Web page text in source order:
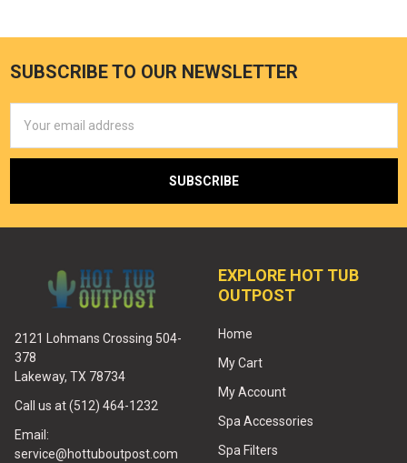
SUBSCRIBE TO OUR NEWSLETTER
Address
2121 Lohmans Crossing 504-
378
Lakeway, TX 78734
Call us at (512) 464-1232
Email:
service@hottuboutpost.com
EXPLORE HOT TUB
OUTPOST
Home
My Cart
My Account
Spa Accessories
Spa Filters